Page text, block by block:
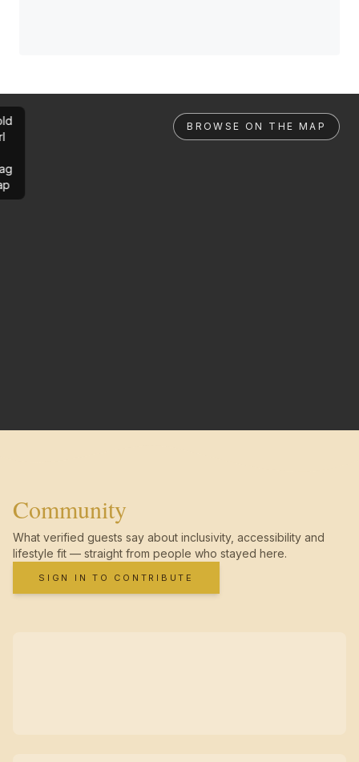
BROWSE ON THE MAP
Community
What verified guests say about inclusivity, accessibility and
lifestyle fit — straight from people who stayed here.
SIGN IN TO CONTRIBUTE